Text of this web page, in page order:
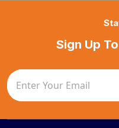
Sign Up